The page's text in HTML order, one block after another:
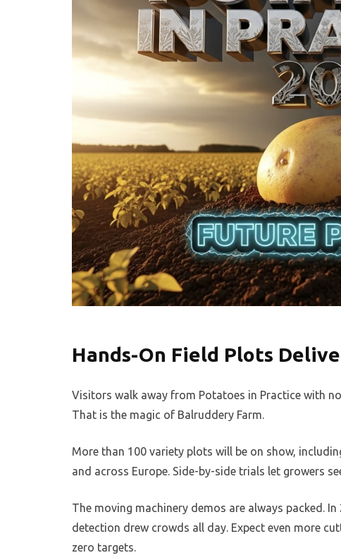
Hands-On Field Plots
Visitors walk away from Potatoes in Practice with
That is the magic of Balruddery Farm.
More than 100 variety plots will be on show,
and across Europe. Side-by-side trials let growers
The moving machinery demos are always packed.
detection drew crowds all day. Expect even more
zero targets.